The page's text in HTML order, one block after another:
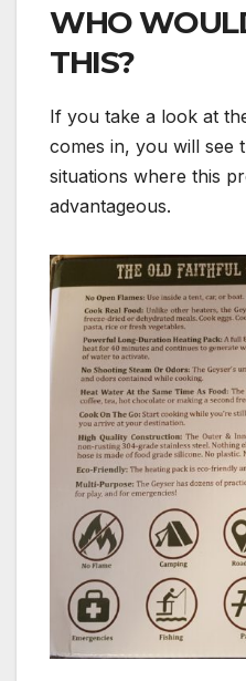
WHO
THIS?
If you take a look at
comes in, you will see
situations where this
advantageous.